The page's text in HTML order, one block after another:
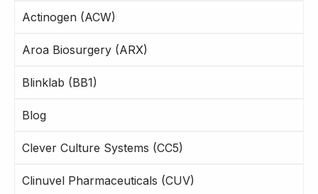
Actinogen (ACW)
Aroa Biosurgery (ARX)
Blinklab (BB1)
Blog
Clever Culture Systems (CC5)
Clinuvel Pharmaceuticals (CUV)